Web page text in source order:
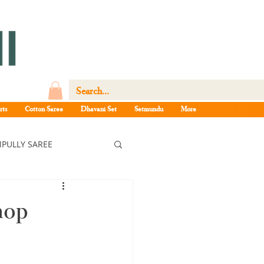
Cotton Saree Dhavani Set Setmundu More
SAREE